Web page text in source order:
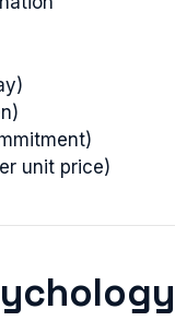
unit price)